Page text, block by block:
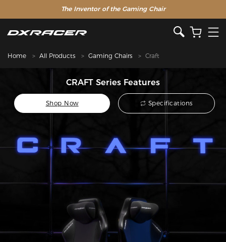
The Inventor of the Gaming Chair
Home All Products Gaming Chairs Craft
CRAFT Series Features
Shop Now Specifications